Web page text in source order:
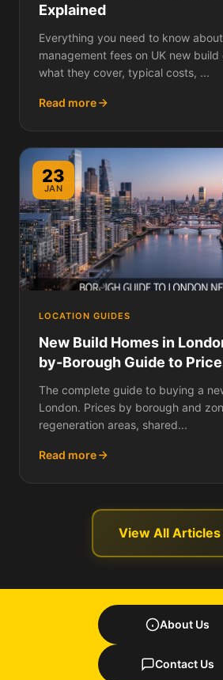
Explained
Everything you need to know
management fees on UK new
what they cover, typical costs, ...
Read more
23
JAN
LOCATION GUIDES
New Build Homes in
by-Borough Guide to
Developments, and Where
2026
The complete guide to buying a
London. Prices by borough and
regeneration areas, shared...
Read more
View All Articles
About Us
Contact Us